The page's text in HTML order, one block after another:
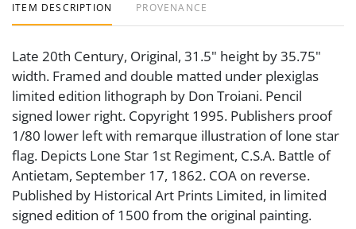
ITEM DESCRIPTION PROVENANCE
Late 20th Century, Original, 31.5" height by 35.75"
width. Framed and double matted under plexiglas
limited edition lithograph by Don Troiani. Pencil
signed lower right. Copyright 1995. Publishers proof
1/80 lower left with remarque illustration of lone star
flag. Depicts Lone Star 1st Regiment, C.S.A. Battle of
Antietam, September 17, 1862. COA on reverse.
Published by Historical Art Prints Limited, in limited
signed edition of 1500 from the original painting.